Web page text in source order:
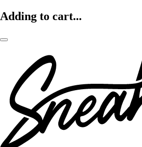
Adding to cart...